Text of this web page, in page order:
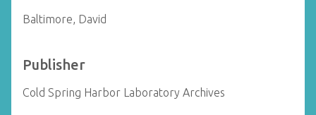
Baltimore, David
Publisher
Cold Spring Harbor Laboratory Archives